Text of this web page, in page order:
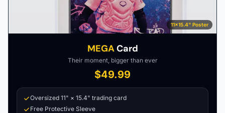
11×15.4" Poster
MEGACard
Their moment, bigger than ever
$49.99
Oversized 11" × 15.4" trading card
Free Protective Sleeve